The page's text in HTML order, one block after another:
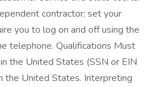
contractor; set your
you to log on and off using the
telephone. Qualifications Must
the United States (SSN or EIN
the United States. Interpreting